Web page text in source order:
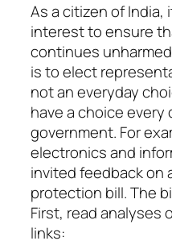
As a citizen of
interest to ensure
continues
is to elect
not an everyday
have a choice
government. For
electronics and
invited feedback on
protection bill. The
First, read analyses
links: